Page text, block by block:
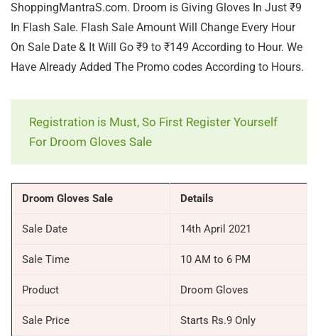
ShoppingMantraS.com. Droom is Giving Gloves In Just ₹9
In Flash Sale. Flash Sale Amount Will Change Every Hour
On Sale Date & It Will Go ₹9 to ₹149 According to Hour. We
Have Already Added The Promo codes According to Hours.
Registration is Must, So First Register Yourself
For Droom Gloves Sale
Droom Gloves Sale Details
Sale Date 14th April 2021
Sale Time 10 AM to 6 PM
Product Droom Gloves
Sale Price Starts Rs.9 Only